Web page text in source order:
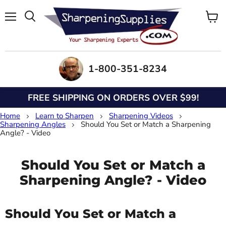
1-800-351-8234
FREE SHIPPING ON ORDERS OVER $99!
Home Learn to Sharpen
Sharpening Videos
Sharpening Angles
Should You Set or Match a Sharpening
Angle? - Video
Should You Set or Match a
Sharpening Angle? - Video
Should You Set or Match a